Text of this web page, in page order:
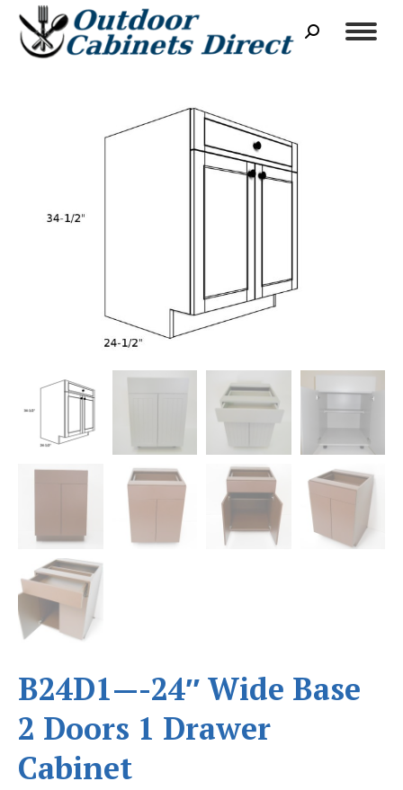
Search:
B24D1—-24″ Wide Base
2 Doors 1 Drawer
Cabinet